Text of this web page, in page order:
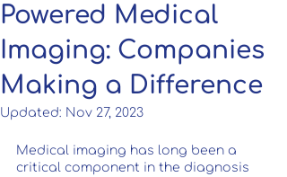
Powered Medical
Imaging: Companies
Making a Difference
Updated: Nov 27, 2023
Medical imaging has long been a
critical component in the diagnosis